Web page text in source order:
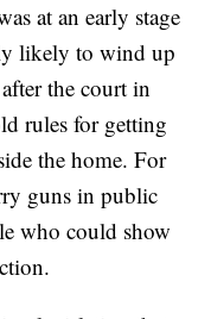
at an early stage
likely to wind up
the court in
rules for getting
the home. For
guns in public
who could show